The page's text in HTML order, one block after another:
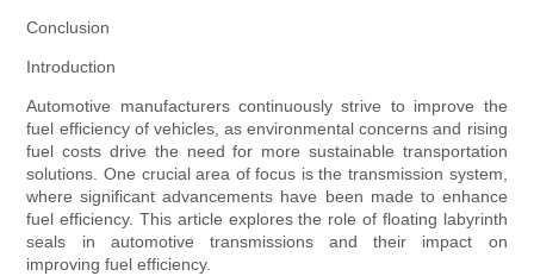
Conclusion
Introduction
Automotive manufacturers continuously strive to improve the
fuel efficiency of vehicles, as environmental concerns and rising
fuel costs drive the need for more sustainable transportation
solutions. One crucial area of focus is the transmission system,
where significant advancements have been made to enhance
fuel efficiency. This article explores the role of floating labyrinth
seals in automotive transmissions and their impact on
improving fuel efficiency.